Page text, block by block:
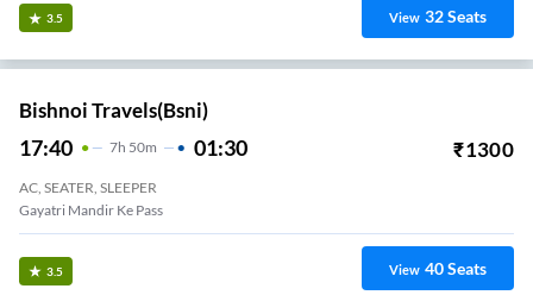
3.5 View 32Seats
Bishnoi Travels(bsni)
17:40 7H 50m 01:30 ₹1300
AC, SEATER, SLEEPER
Gayatri Mandir Ke Pass
3.5 View 40Seats